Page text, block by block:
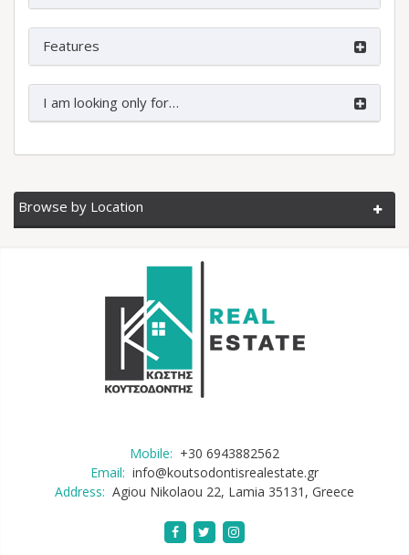
Features
I am looking only for…
Browse by Location
Mobile: +30 6943882562
Email: info@koutsodontisrealestate.gr
Address: Agiou Nikolaou 22, Lamia 35131, Greece